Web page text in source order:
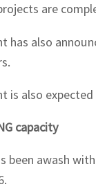
are
has also
is also
capacity
been awash